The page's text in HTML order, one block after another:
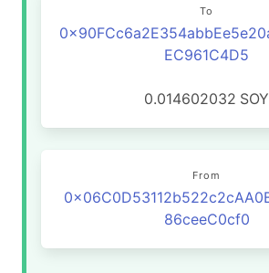
To
EC961C4D5
0.014602032 SOY
From
86ceeC0cf0